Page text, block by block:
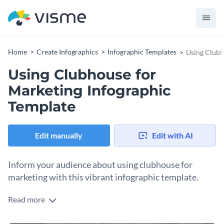
Home Create Infographics Infographic Templates Using
Using Clubhouse for
Marketing Infographic
Template
Edit manually Edit with AI
Inform your audience about using clubhouse for
marketing with this vibrant infographic template.
As a content creator, you need the best tools for sharing
Read more